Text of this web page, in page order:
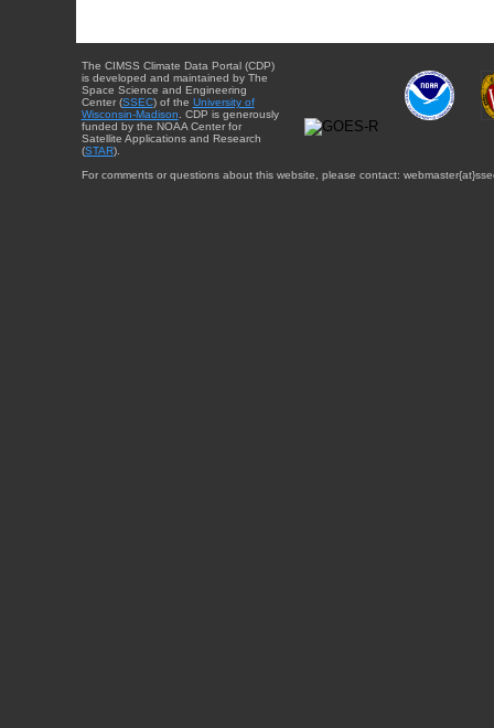
The CIMSS Climate Data Portal (CDP)
is developed and maintained by The
Space Science and Engineering
Center (SSEC) of the University of
Wisconsin-Madison . CDP is generously
funded by the NOAA Center for
Satellite Applications and Research
(STAR).
For comments or questions about this website, please contact: